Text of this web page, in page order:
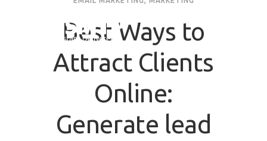
Best Ways to
Attract Clients
Online:
Generate lead